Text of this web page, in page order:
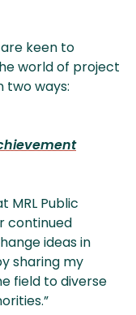
keen to
world of project
two ways:
MRL Public
continued
ideas in
sharing my
field to diverse